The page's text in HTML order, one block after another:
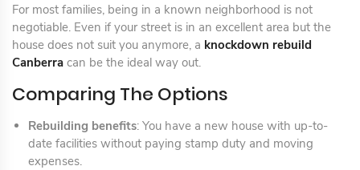
For most families, being in a known neighborhood is not
negotiable. Even if your street is in an excellent area but the
house does not suit you anymore, a knockdown rebuild
Canberra can be the ideal way out.
Comparing The Options
Rebuilding benefits: You have a new house with up-to-
date facilities without paying stamp duty and moving
expenses.